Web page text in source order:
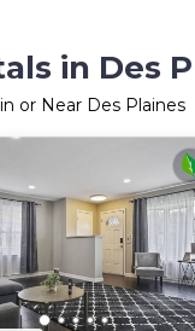
in Des
or Near Des Plaines